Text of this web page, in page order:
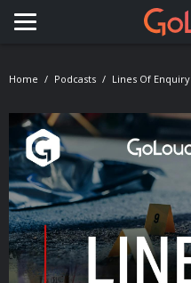
Toggle navigation
Home Podcasts Lines Of Enquiry